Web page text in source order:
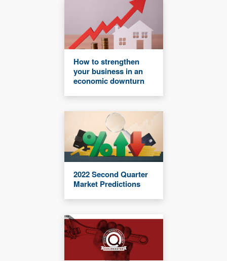
How to strengthen
your business in an
economic downturn
2022 Second Quarter
Market Predictions